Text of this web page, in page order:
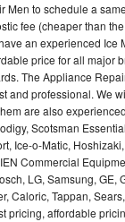
to schedule a
fee (cheaper than
an experienced Ice
price for all major
The Appliance
and professional. We
are also
Scotsman
Ice-o-Matic,
Commercial
LG, Samsung, GE,
Caloric, Tappan,
pricing, affordable